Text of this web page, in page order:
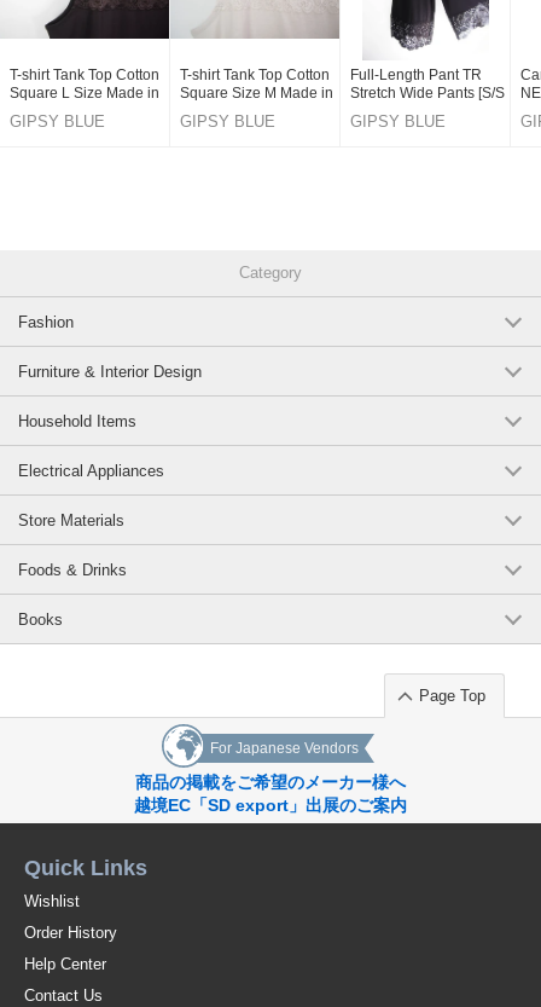
T-shirt Tank Top Cotton
Square L Size Made in
Japan
GIPSY BLUE
T-shirt Tank Top Cotton
Square Size M Made in
Japan
GIPSY BLUE
Full-Length Pant TR
Stretch Wide Pants [S/S
NEW]
GIPSY BLUE
Category
Fashion
Furniture & Interior Design
Household Items
Electrical Appliances
Store Materials
Foods & Drinks
Books
Page Top
For Japanese Vendors
商品の掲載をご希望のメーカー様へ
越境EC「SD export」出展のご案内
Quick Links
Wishlist
Order History
Help Center
Contact Us